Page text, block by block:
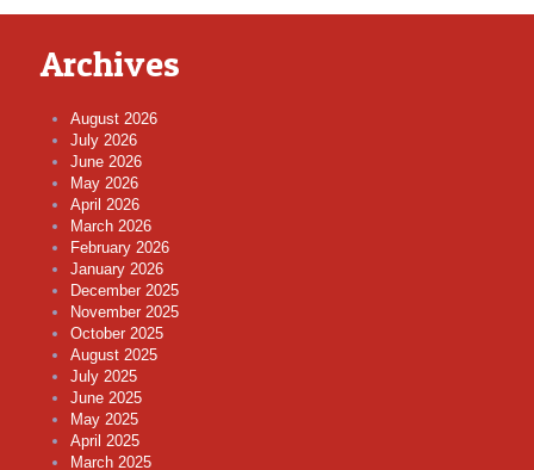
Archives
August 2026
July 2026
June 2026
May 2026
April 2026
March 2026
February 2026
January 2026
December 2025
November 2025
October 2025
August 2025
July 2025
June 2025
May 2025
April 2025
March 2025